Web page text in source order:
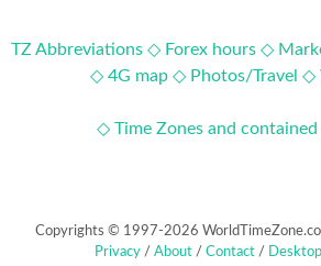
TZ Abbreviations ◇ Forex hours ◇
◇ 4G map ◇ Photos/Travel ◇
◇ Time Zones and
Copyrights © 1997-2026
Privacy / About / Contact / Desktop